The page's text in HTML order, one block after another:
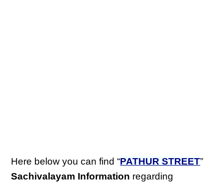
Here below you can find “PATHUR STREET”
Sachivalayam Information regarding